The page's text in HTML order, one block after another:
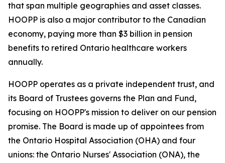
that span multiple geographies and asset classes.
HOOPP is also a major contributor to the Canadian
economy, paying more than $3 billion in pension
benefits to retired Ontario healthcare workers
annually.
HOOPP operates as a private independent trust, and
its Board of Trustees governs the Plan and Fund,
focusing on HOOPP's mission to deliver on our pension
promise. The Board is made up of appointees from
the Ontario Hospital Association (OHA) and four
unions: the Ontario Nurses' Association (ONA), the